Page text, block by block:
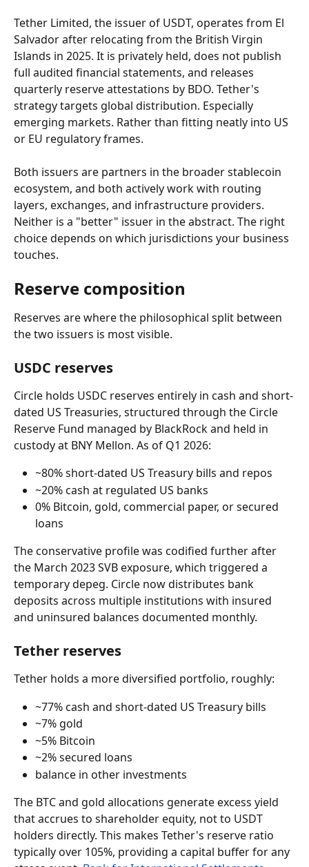
Tether Limited, the issuer of USDT, operates from El
Salvador after relocating from the British Virgin
Islands in 2025. It is privately held, does not publish
full audited financial statements, and releases
quarterly reserve attestations by BDO. Tether's
strategy targets global distribution. Especially
emerging markets. Rather than fitting neatly into US
or EU regulatory frames.
Both issuers are partners in the broader stablecoin
ecosystem, and both actively work with routing
layers, exchanges, and infrastructure providers.
Neither is a "better" issuer in the abstract. The right
choice depends on which jurisdictions your business
touches.
Reserve composition
Reserves are where the philosophical split between
the two issuers is most visible.
USDC reserves
Circle holds USDC reserves entirely in cash and short-
dated US Treasuries, structured through the Circle
Reserve Fund managed by BlackRock and held in
custody at BNY Mellon. As of Q1 2026:
~80% short-dated US Treasury bills and repos
~20% cash at regulated US banks
0% Bitcoin, gold, commercial paper, or secured
loans
The conservative profile was codified further after
the March 2023 SVB exposure, which triggered a
temporary depeg. Circle now distributes bank
deposits across multiple institutions with insured
and uninsured balances documented monthly.
Tether reserves
Tether holds a more diversified portfolio, roughly:
~77% cash and short-dated US Treasury bills
~7% gold
~5% Bitcoin
~2% secured loans
balance in other investments
The BTC and gold allocations generate excess yield
that accrues to shareholder equity, not to USDT
holders directly. This makes Tether's reserve ratio
typically over 105%, providing a capital buffer for any